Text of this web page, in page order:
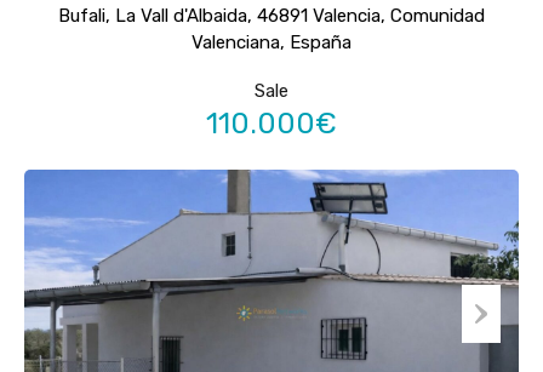
Bufali, La Vall d'Albaida, 46891 Valencia, Comunidad
Valenciana, España
Sale
110.000€